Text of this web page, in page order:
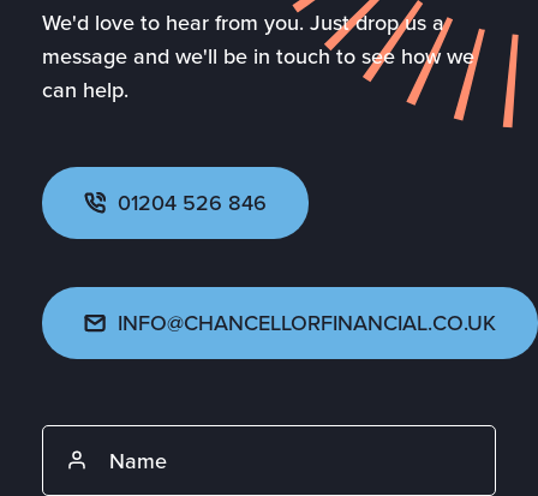
We'd love to hear from you. Just drop us a
message and we'll be in touch to see how we
can help.
01204 526 846
INFO@CHANCELLORFINANCIAL.CO.UK